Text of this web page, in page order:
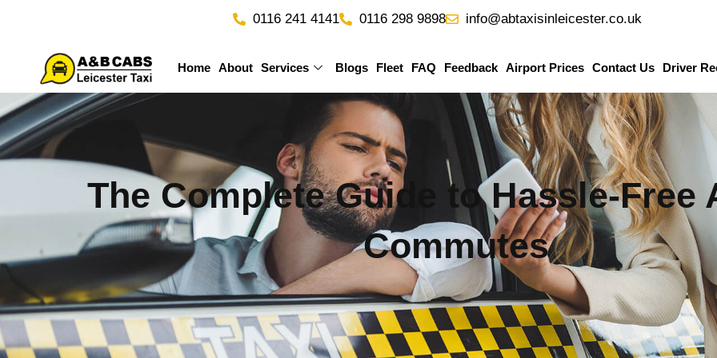
content
0116 241 4141 0116 298 9898 info@abtaxisinleicester.co.uk
Home About Services Blogs Fleet FAQ Feedback Airport Prices Contact Us Driver
The Complete Guide to Hassle-Free
Commutes